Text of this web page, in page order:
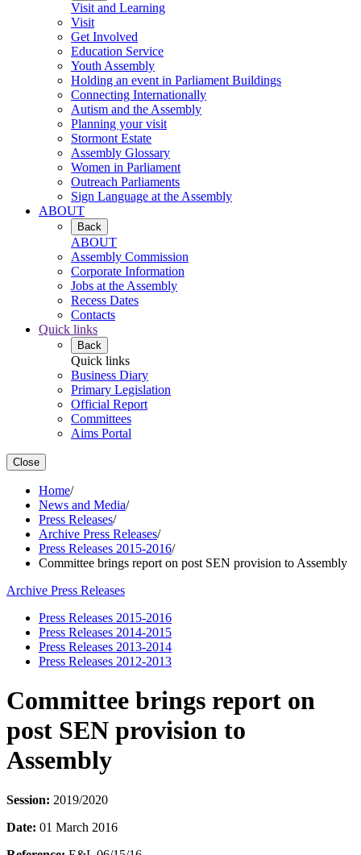
Visit and Learning
Visit
Get Involved
Education Service
Youth Assembly
Holding an event in Parliament Buildings
Connecting Internationally
Autism and the Assembly
Planning your visit
Stormont Estate
Assembly Glossary
Women in Parliament
Outreach Parliaments
Sign Language at the Assembly
ABOUT
Back
ABOUT
Assembly Commission
Corporate Information
Jobs at the Assembly
Recess Dates
Contacts
Quick links
Back
Quick links
Business Diary
Primary Legislation
Official Report
Committees
Aims Portal
Close
Home/
News and Media/
Press Releases/
Archive Press Releases/
Press Releases 2015-2016/
Committee brings report on post SEN provision to Assembly
Archive Press Releases
Press Releases 2015-2016
Press Releases 2014-2015
Press Releases 2013-2014
Press Releases 2012-2013
Committee brings report on
post SEN provision to
Assembly
Session: 2019/2020
Date: 01 March 2016